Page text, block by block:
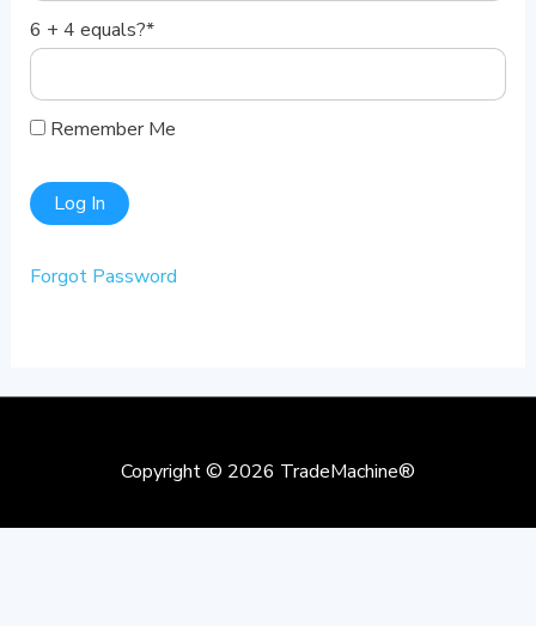
6 + 4 equals?*
Remember Me
Forgot Password
Copyright © 2026 TradeMachine®